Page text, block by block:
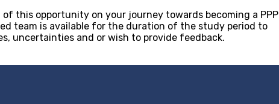
of this opportunity on your journey towards becoming a PPP
team is available for the duration of the study period to
uncertainties and or wish to provide feedback.